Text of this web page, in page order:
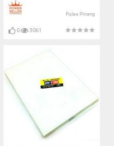
Pulau Pinang
0 3061